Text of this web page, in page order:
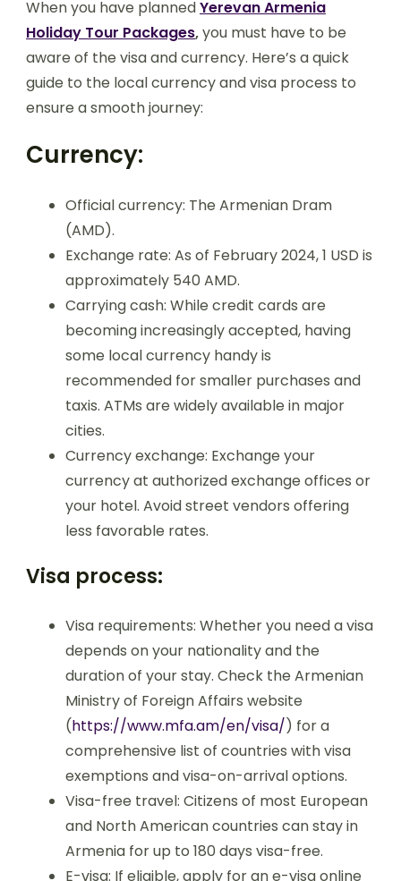
When you have plannedYerevan Armenia
Holiday Tour Packages,you must have to be
aware of the visa and currency. Here’s a quick
guide to the local currency and visa process to
ensure a smooth journey:
Currency:
Official currency: The Armenian Dram
(AMD).
Exchange rate: As of February 2024, 1 USD is
approximately 540 AMD.
Carrying cash: While credit cards are
becoming increasingly accepted, having
some local currency handy is
recommended for smaller purchases and
taxis. ATMs are widely available in major
cities.
Currency exchange: Exchange your
currency at authorized exchange offices or
your hotel. Avoid street vendors offering
less favorable rates.
Visa process:
Visa requirements: Whether you need a visa
depends on your nationality and the
duration of your stay. Check the Armenian
Ministry of Foreign Affairs website
(https://www.mfa.am/en/visa/) for a
comprehensive list of countries with visa
exemptions and visa-on-arrival options.
Visa-free travel: Citizens of most European
and North American countries can stay in
Armenia for up to 180 days visa-free.
E-visa: If eligible, apply for an e-visa online